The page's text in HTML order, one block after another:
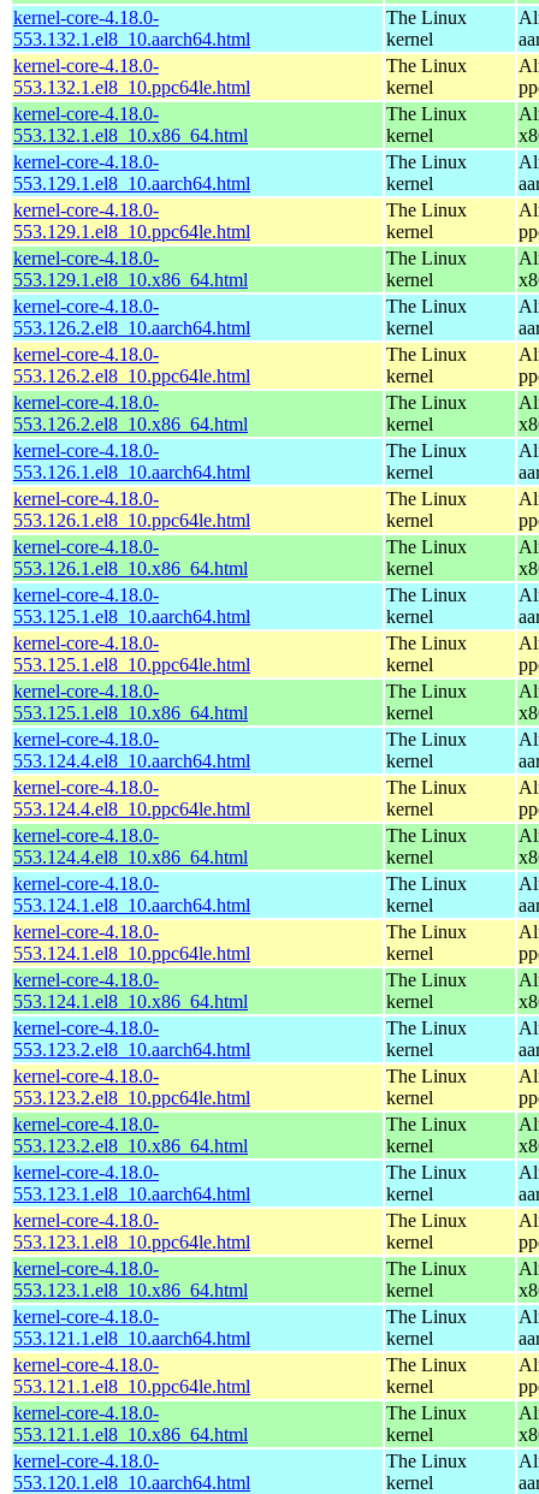
kernel-core-4.18.0-
553.132.1.el8_10.aarch64.html
The Linux
kernel
kernel-core-4.18.0-
553.132.1.el8_10.ppc64le.html
The Linux
kernel
kernel-core-4.18.0-
553.132.1.el8_10.x86_64.html
The Linux
kernel
kernel-core-4.18.0-
553.129.1.el8_10.aarch64.html
The Linux
kernel
kernel-core-4.18.0-
553.129.1.el8_10.ppc64le.html
The Linux
kernel
kernel-core-4.18.0-
553.129.1.el8_10.x86_64.html
The Linux
kernel
kernel-core-4.18.0-
553.126.2.el8_10.aarch64.html
The Linux
kernel
kernel-core-4.18.0-
553.126.2.el8_10.ppc64le.html
The Linux
kernel
kernel-core-4.18.0-
553.126.2.el8_10.x86_64.html
The Linux
kernel
kernel-core-4.18.0-
553.126.1.el8_10.aarch64.html
The Linux
kernel
kernel-core-4.18.0-
553.126.1.el8_10.ppc64le.html
The Linux
kernel
kernel-core-4.18.0-
553.126.1.el8_10.x86_64.html
The Linux
kernel
kernel-core-4.18.0-
553.125.1.el8_10.aarch64.html
The Linux
kernel
kernel-core-4.18.0-
553.125.1.el8_10.ppc64le.html
The Linux
kernel
kernel-core-4.18.0-
553.125.1.el8_10.x86_64.html
The Linux
kernel
kernel-core-4.18.0-
553.124.4.el8_10.aarch64.html
The Linux
kernel
kernel-core-4.18.0-
553.124.4.el8_10.ppc64le.html
The Linux
kernel
kernel-core-4.18.0-
553.124.4.el8_10.x86_64.html
The Linux
kernel
kernel-core-4.18.0-
553.124.1.el8_10.aarch64.html
The Linux
kernel
kernel-core-4.18.0-
553.124.1.el8_10.ppc64le.html
The Linux
kernel
kernel-core-4.18.0-
553.124.1.el8_10.x86_64.html
The Linux
kernel
kernel-core-4.18.0-
553.123.2.el8_10.aarch64.html
The Linux
kernel
kernel-core-4.18.0-
553.123.2.el8_10.ppc64le.html
The Linux
kernel
kernel-core-4.18.0-
553.123.2.el8_10.x86_64.html
The Linux
kernel
kernel-core-4.18.0-
553.123.1.el8_10.aarch64.html
The Linux
kernel
kernel-core-4.18.0-
553.123.1.el8_10.ppc64le.html
The Linux
kernel
kernel-core-4.18.0-
553.123.1.el8_10.x86_64.html
The Linux
kernel
kernel-core-4.18.0-
553.121.1.el8_10.aarch64.html
The Linux
kernel
kernel-core-4.18.0-
553.121.1.el8_10.ppc64le.html
The Linux
kernel
kernel-core-4.18.0-
553.121.1.el8_10.x86_64.html
The Linux
kernel
kernel-core-4.18.0-
553.120.1.el8_10.aarch64.html
The Linux
kernel